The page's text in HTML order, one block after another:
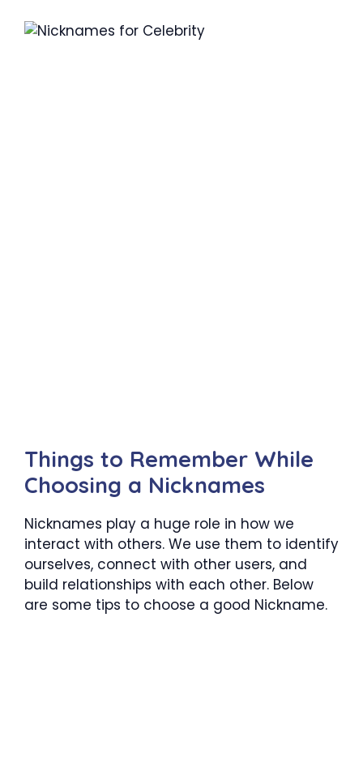
Things to Remember While
Choosing a Nicknames
Nicknames play a huge role in how we
interact with others. We use them to identify
ourselves, connect with other users, and
build relationships with each other. Below
are some tips to choose a good Nickname.